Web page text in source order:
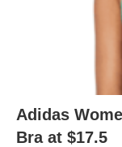
Adidas
Bra at $17.5